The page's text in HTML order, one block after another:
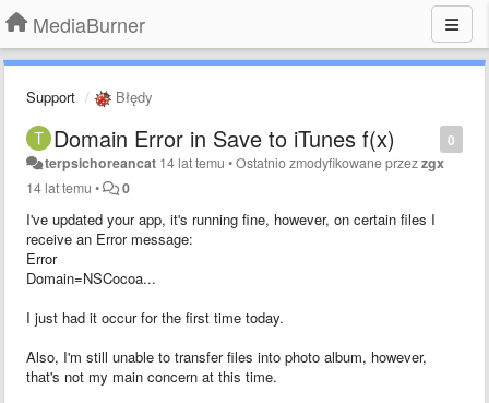
MediaBurner
Support Błędy
0
Domain Error in Save to iTunes f(x)
terpsichoreancat 14 lat temu •Ostatnio zmodyfikowane przezzgx
14 lat temu • 0
I've updated your app, it's running fine, however, on certain files I
receive an Error message:
Error
Domain=NSCocoa...
I just had it occur for the first time today.
Also, I'm still unable to transfer files into photo album, however,
that's not my main concern at this time.